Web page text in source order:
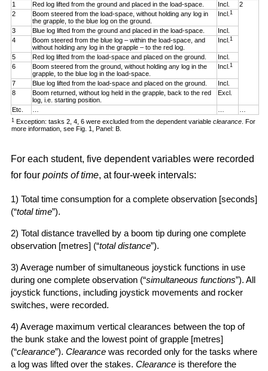
1 Red log lifted from the ground and placed in the load-space. Incl.
2
2
Boom steered from the load-space, without holding any log in
the grapple, to the blue log on the ground.
Incl.1
3 Blue log lifted from the ground and placed in the load-space.
Incl.
4
Boom steered from the blue log – within the load-space, and
without holding any log in the grapple – to the red log.
Incl.1
5 Red log lifted from the load-space and placed on the ground.
Incl.
6
Boom steered from the ground, without holding any log in the
grapple, to the blue log in the load-space.
Incl.1
7 Blue log lifted from the load-space and placed on the ground.
Incl.
8
Boom returned, without log held in the grapple, back to the red
log, i.e. starting position.
Excl.
Etc.
1Exception: tasks 2, 4, 6 were excluded from the dependent variableclearance . For
more information, see Fig. 1, Panel: B.
For each student, five dependent variables were recorded
for four points of time, at four-week intervals:
1) Total time consumption for a complete observation [seconds]
(“total time”).
2) Total distance travelled by a boom tip during one complete
observation [metres] (“total distance”).
3) Average number of simultaneous joystick functions in use
during one complete observation (“simultaneous functions”). All
joystick functions, including joystick movements and rocker
switches, were recorded.
4) Average maximum vertical clearances between the top of
the bunk stake and the lowest point of grapple [metres]
(“clearance”). Clearance was recorded only for the tasks where
a log was lifted over the stakes. Clearance is therefore the